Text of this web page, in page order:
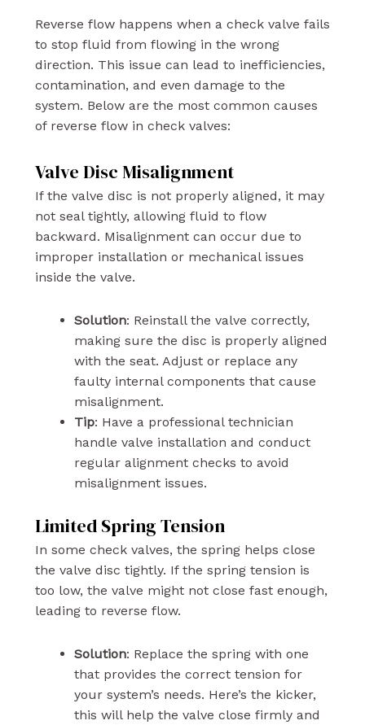
Reverse flow happens when a check valve fails
to stop fluid from flowing in the wrong
direction. This issue can lead to inefficiencies,
contamination, and even damage to the
system. Below are the most common causes
of reverse flow in check valves:
Valve Disc Misalignment
If the valve disc is not properly aligned, it may
not seal tightly, allowing fluid to flow
backward. Misalignment can occur due to
improper installation or mechanical issues
inside the valve.
Solution: Reinstall the valve correctly,
making sure the disc is properly aligned
with the seat. Adjust or replace any
faulty internal components that cause
misalignment.
Tip: Have a professional technician
handle valve installation and conduct
regular alignment checks to avoid
misalignment issues.
Limited Spring Tension
In some check valves, the spring helps close
the valve disc tightly. If the spring tension is
too low, the valve might not close fast enough,
leading to reverse flow.
Solution: Replace the spring with one
that provides the correct tension for
your system’s needs. Here’s the kicker,
this will help the valve close firmly and